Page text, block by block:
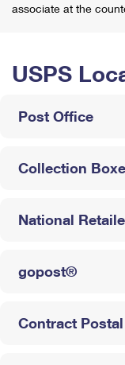
associate at the
USPS
Post Office
Collection
National
gopost®
Contract